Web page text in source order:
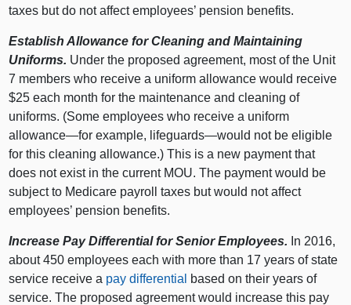
taxes but do not affect employees’ pension benefits.
Establish Allowance for Cleaning and Maintaining
Uniforms. Under the proposed agreement, most of the Unit
7 members who receive a uniform allowance would receive
$25 each month for the maintenance and cleaning of
uniforms. (Some employees who receive a uniform
allowance—for example, lifeguards—would not be eligible
for this cleaning allowance.) This is a new payment that
does not exist in the current MOU. The payment would be
subject to Medicare payroll taxes but would not affect
employees’ pension benefits.
Increase Pay Differential for Senior Employees. In 2016,
about 450 employees each with more than 17 years of state
service receive a pay differential
based on their years of
service. The proposed agreement would increase this pay